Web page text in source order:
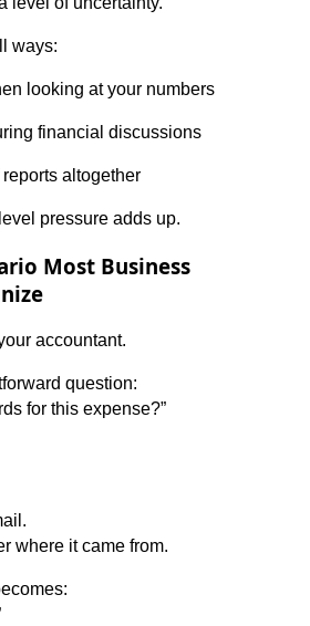
ways:
looking at your numbers
financial discussions
altogether
pressure adds up.
Most Business
accountant.
question:
for this expense?”
where it came from.